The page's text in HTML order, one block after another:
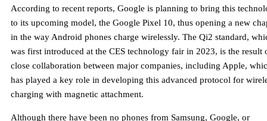
According to recent reports, Google is planning to bring this
to its upcoming model, the Google Pixel 10, thus opening a new
in the way Android phones charge wirelessly. The Qi2 standard,
was first introduced at the CES technology fair in 2023, is the result
close collaboration between major companies, including Apple,
has played a key role in developing this advanced protocol for
charging with magnetic attachment.
Although there have been no phones from Samsung, Google, or